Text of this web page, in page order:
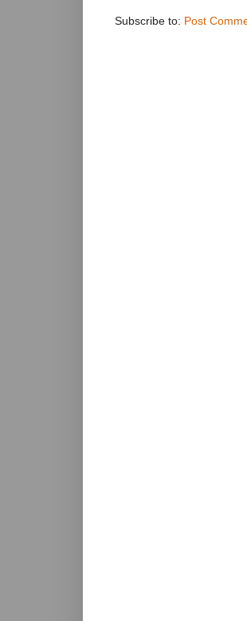
Subscribe to: Post